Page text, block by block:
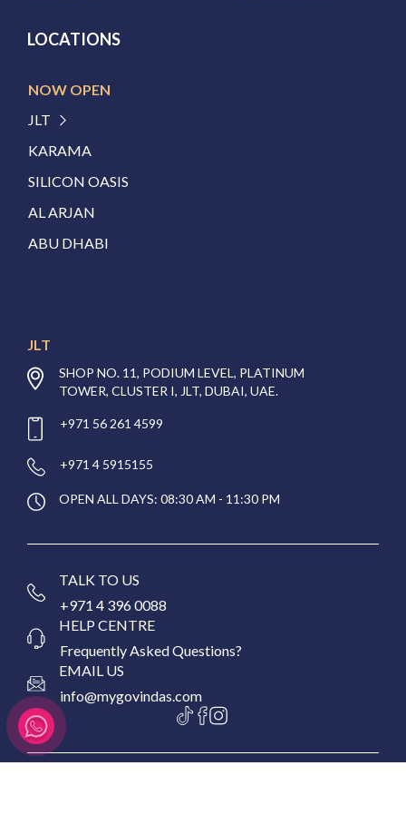
LOCATIONS
NOW OPEN
JLT
KARAMA
SILICON OASIS
AL ARJAN
ABU DHABI
JLT
SHOP NO. 11, PODIUM LEVEL, PLATINUM
TOWER, CLUSTER I, JLT, DUBAI, UAE.
+971 56 261 4599
+971 4 5915155
OPEN ALL DAYS: 08:30 AM - 11:30 PM
TALK TO US
+971 4 396 0088
HELP CENTRE
Frequently Asked Questions?
EMAIL US
info@mygovindas.com